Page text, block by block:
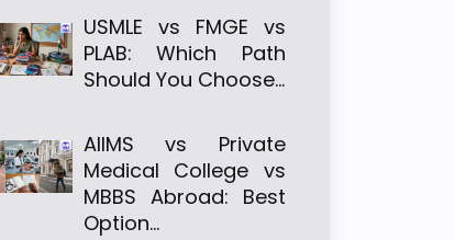
USMLE vs FMGE vs
PLAB: Which Path
Should You Choose…
AIIMS vs Private
Medical College vs
MBBS Abroad: Best
Option…